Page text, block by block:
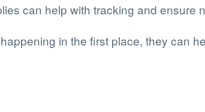
can help with tracking and ensure
in the first place, they can